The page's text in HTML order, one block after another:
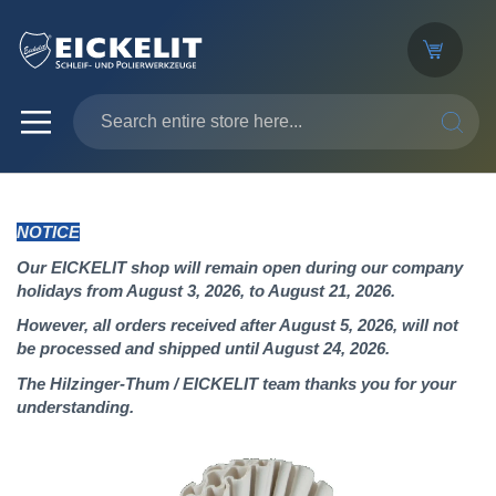
NOTICE
Our EICKELIT shop will remain open during our company
holidays from August 3, 2026, to August 21, 2026.
However, all orders received after August 5, 2026, will not
be processed and shipped until August 24, 2026.
The Hilzinger-Thum / EICKELIT team thanks you for your
understanding.